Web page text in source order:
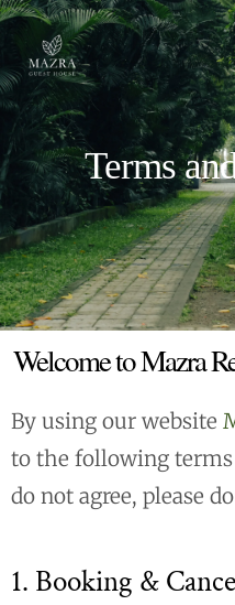
Skip
content
Terms
Welcome to Mazra
By using our website
to the following
do not agree, please
1. Booking &